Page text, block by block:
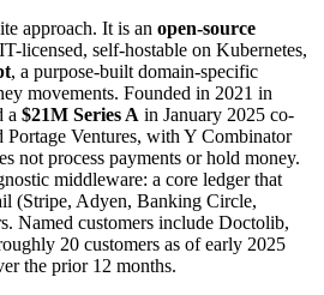
approach. It is an open-source
licensed, self-hostable on Kubernetes,
, a purpose-built domain-specific
movements. Founded in 2021 in
a $21M Series A in January 2025 co-
Portage Ventures, with Y Combinator
not process payments or hold money.
middleware: a core ledger that
(Stripe, Adyen, Banking Circle,
Named customers include Doctolib,
20 customers as of early 2025
the prior 12 months.